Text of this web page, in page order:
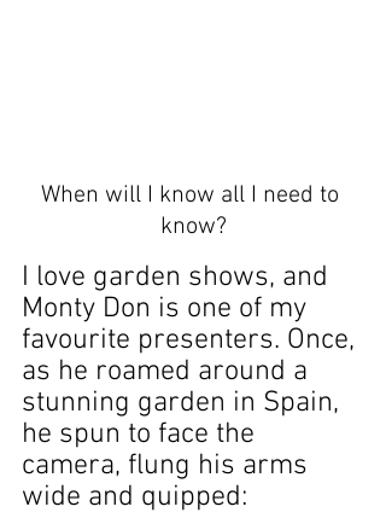
When will I know all I need to
know?
I love garden shows, and
Monty Don is one of my
favourite presenters. Once,
as he roamed around a
stunning garden in Spain,
he spun to face the
camera, flung his arms
wide and quipped: